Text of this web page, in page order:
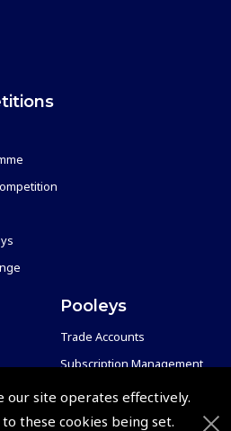
our site operates effectively.
these cookies being set.
Pooleys
Trade Accounts
Subscription Management
About Pooleys
Sitemap